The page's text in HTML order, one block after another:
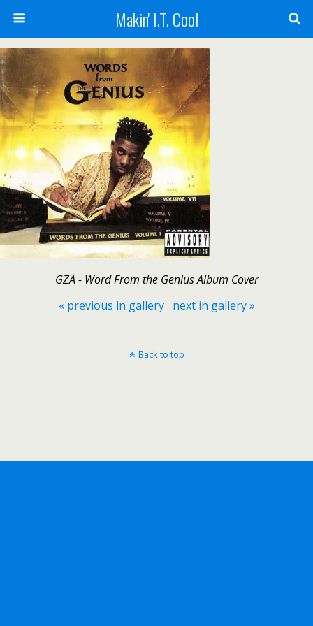
Makin' I.T. Cool
GZA - Word From the Genius Album Cover
« previous in gallery
next in gallery »
Back to top